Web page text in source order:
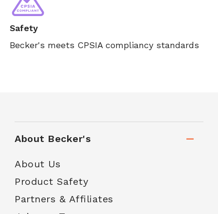
Safety
Becker's meets CPSIA compliancy standards
About Becker's
About Us
Product Safety
Partners & Affiliates